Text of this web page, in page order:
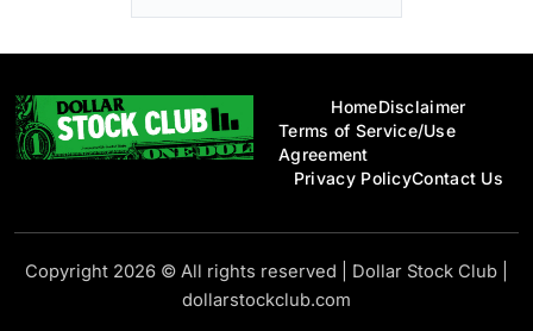
Dollar Stock Club
HomeDisclaimer
Terms of Service/Use
Agreement
Privacy PolicyContact Us
Copyright 2026 © All rights reserved Dollar Stock Club
dollarstockclub.com